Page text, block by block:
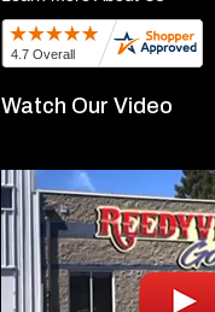
Watch Our Video